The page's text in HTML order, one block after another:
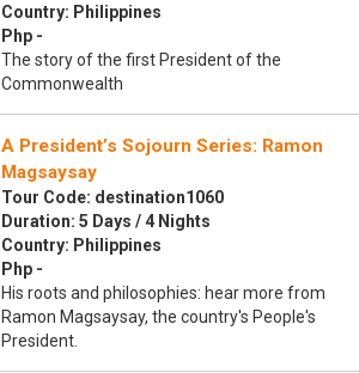
Country: Philippines
Php -
The story of the first President of the
Commonwealth
A President’s Sojourn Series: Ramon
Magsaysay
Tour Code: destination1060
Duration: 5 Days / 4 Nights
Country: Philippines
Php -
His roots and philosophies: hear more from
Ramon Magsaysay, the country's People's
President.